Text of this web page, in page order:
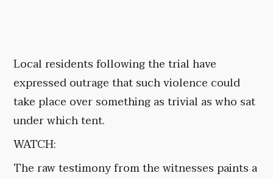
Local residents following the trial have
expressed outrage that such violence could
take place over something as trivial as who sat
under which tent.
WATCH:
The raw testimony from the witnesses paints a